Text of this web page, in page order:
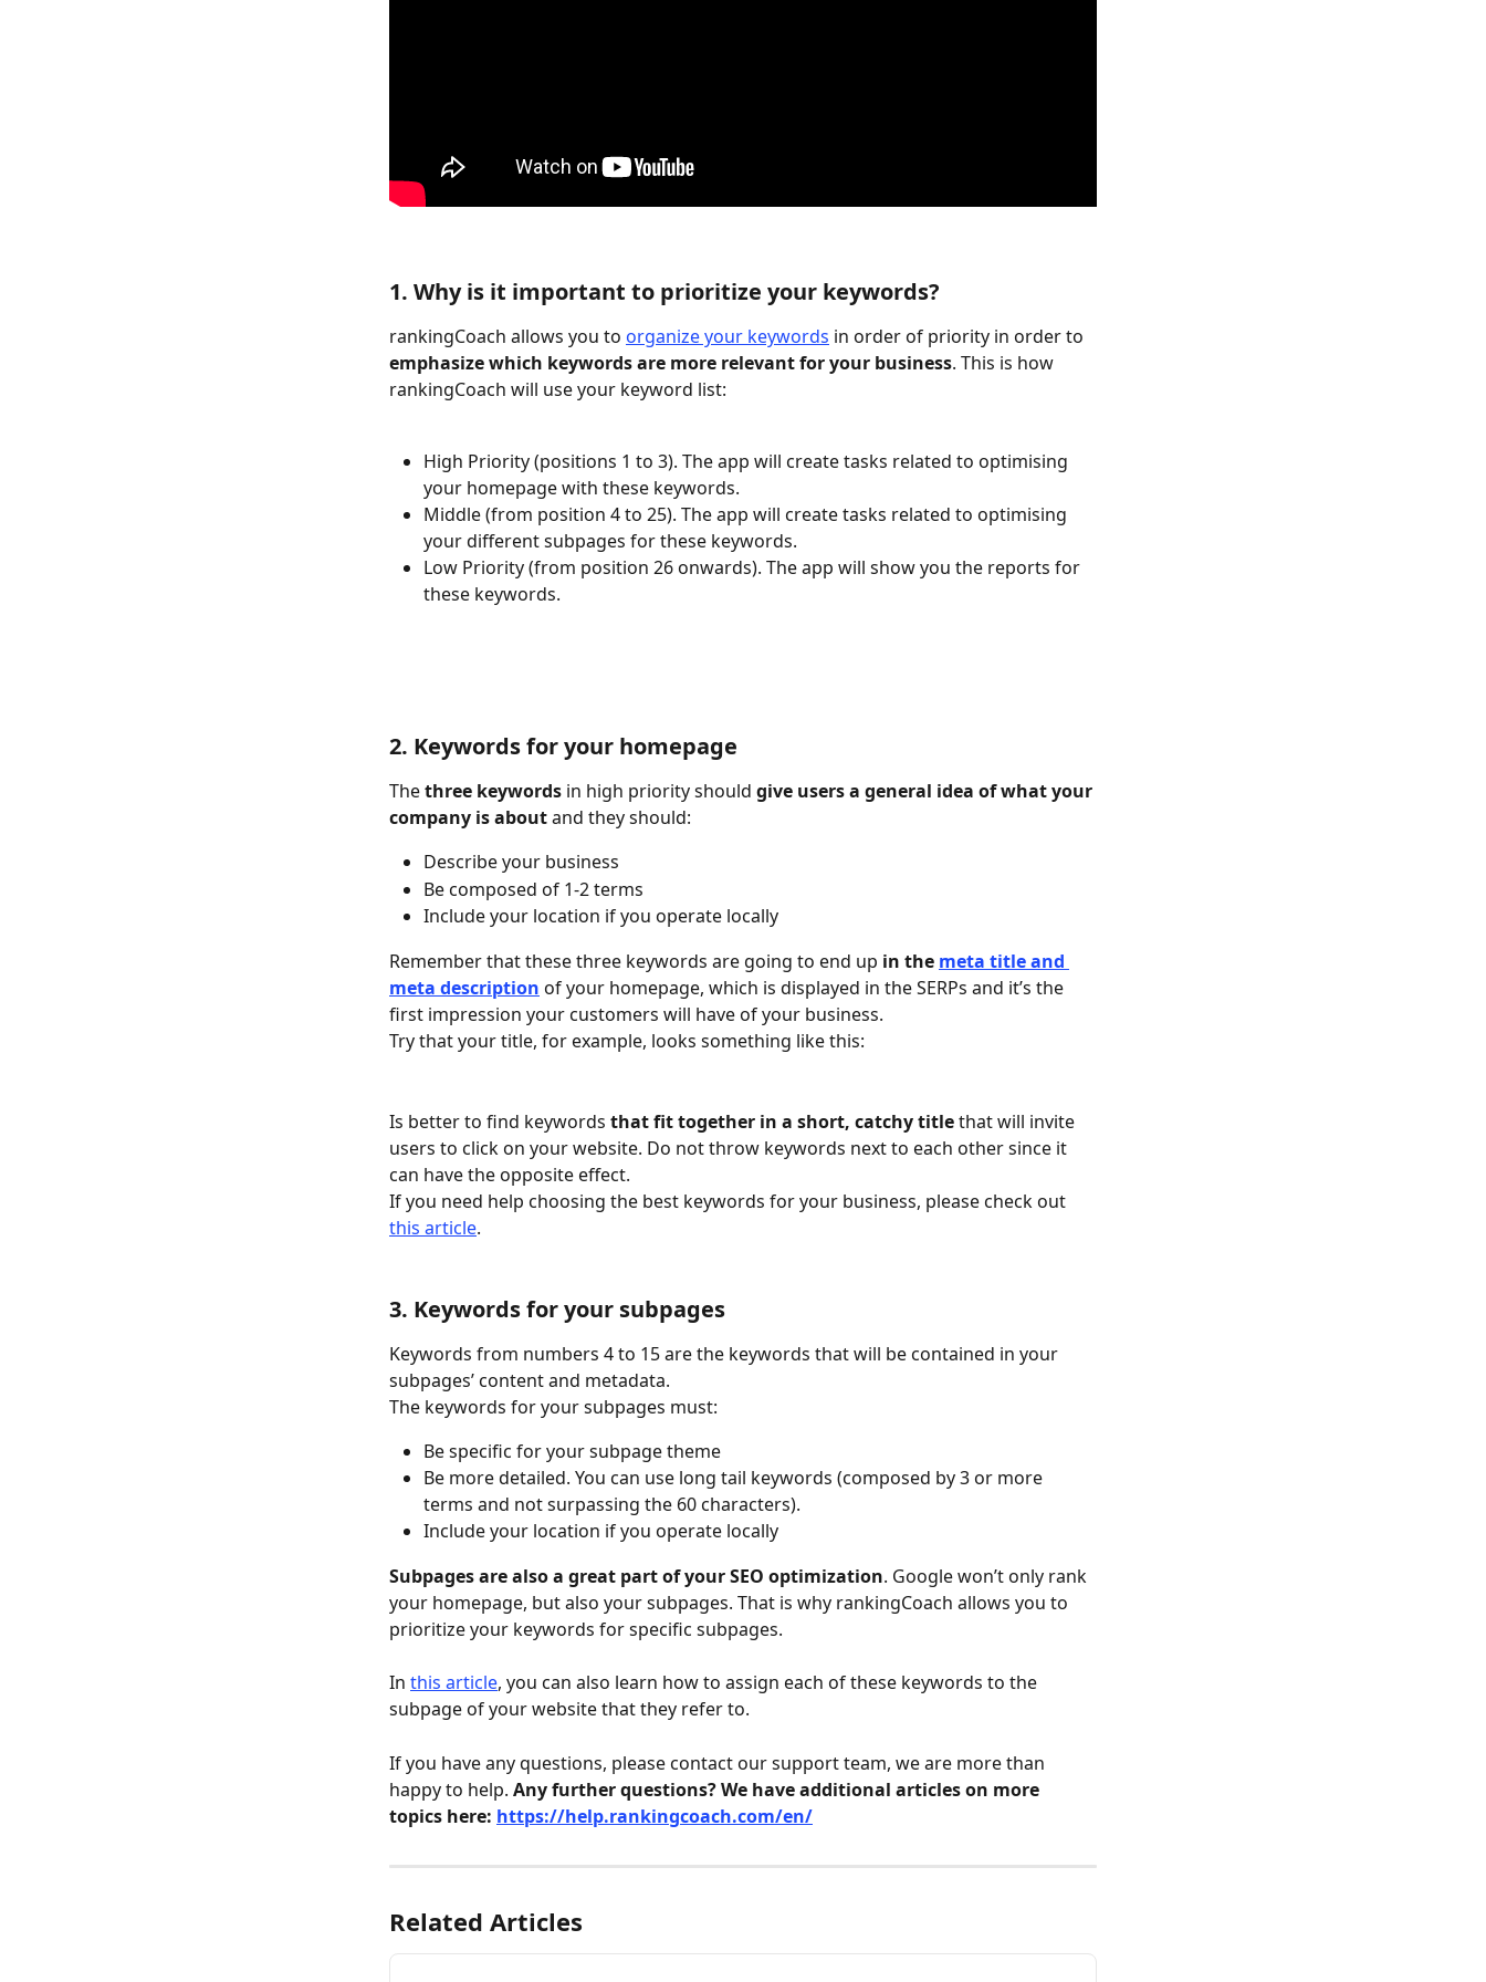
1. Why is it important to prioritize your keywords?
rankingCoach allows you to organize your keywords in order of priority in order to
emphasize which keywords are more relevant for your business. This is how
rankingCoach will use your keyword list:
High Priority (positions 1 to 3). The app will create tasks related to optimising
your homepage with these keywords.
Middle (from position 4 to 25). The app will create tasks related to optimising
your different subpages for these keywords.
Low Priority (from position 26 onwards). The app will show you the reports for
these keywords.
2. Keywords for your homepage
The three keywords in high priority should give users a general idea of what your
company is about and they should:
Describe your business
Be composed of 1-2 terms
Include your location if you operate locally
Remember that these three keywords are going to end up in the meta title and
meta description of your homepage, which is displayed in the SERPs and it’s the
first impression your customers will have of your business.
Try that your title, for example, looks something like this:
Is better to find keywords that fit together in a short, catchy title that will invite
users to click on your website. Do not throw keywords next to each other since it
can have the opposite effect.
If you need help choosing the best keywords for your business, please check out
this article.
3. Keywords for your subpages
Keywords from numbers 4 to 15 are the keywords that will be contained in your
subpages’ content and metadata.
The keywords for your subpages must:
Be specific for your subpage theme
Be more detailed. You can use long tail keywords (composed by 3 or more
terms and not surpassing the 60 characters).
Include your location if you operate locally
Subpages are also a great part of your SEO optimization. Google won’t only rank
your homepage, but also your subpages. That is why rankingCoach allows you to
prioritize your keywords for specific subpages.
In this article, you can also learn how to assign each of these keywords to the
subpage of your website that they refer to.
If you have any questions, please contact our support team, we are more than
happy to help. Any further questions? We have additional articles on more
topics here: https://help.rankingcoach.com/en/
Related Articles